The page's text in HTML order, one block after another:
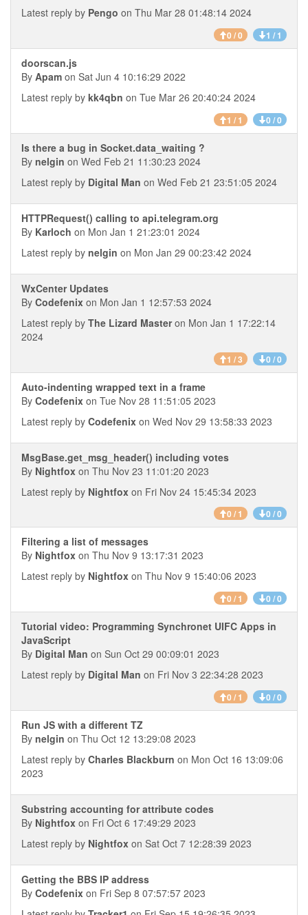
Latest reply by Pengo on Thu Mar 28 01:48:14 2024
0 / 0 1 / 1
doorscan.js
By Apam on Sat Jun 4 10:16:29 2022
Latest reply by kk4qbn on Tue Mar 26 20:40:24 2024
1 / 1 0 / 0
Is there a bug in Socket.data_waiting ?
By nelgin on Wed Feb 21 11:30:23 2024
Latest reply by Digital Man on Wed Feb 21 23:51:05 2024
HTTPRequest() calling to api.telegram.org
By Karloch on Mon Jan 1 21:23:01 2024
Latest reply by nelgin on Mon Jan 29 00:23:42 2024
WxCenter Updates
By Codefenix on Mon Jan 1 12:57:53 2024
Latest reply by The Lizard Masteron Mon Jan 1 17:22:14
2024
1 / 3 0 / 0
Auto-indenting wrapped text in a frame
By Codefenix on Tue Nov 28 11:51:05 2023
Latest reply by Codefenix on Wed Nov 29 13:58:33 2023
MsgBase.get_msg_header() including votes
By Nightfox on Thu Nov 23 11:01:20 2023
Latest reply by Nightfox on Fri Nov 24 15:45:34 2023
0 / 1 0 / 0
Filtering a list of messages
By Nightfox on Thu Nov 9 13:17:31 2023
Latest reply by Nightfox on Thu Nov 9 15:40:06 2023
0 / 1 0 / 0
Tutorial video: Programming Synchronet UIFC Apps in
JavaScript
By Digital Man on Sun Oct 29 00:09:01 2023
Latest reply by Digital Man on Fri Nov 3 22:34:28 2023
0 / 1 0 / 0
Run JS with a different TZ
By nelgin on Thu Oct 12 13:29:08 2023
Latest reply by Charles Blackburn on Mon Oct 16 13:09:06
2023
Substring accounting for attribute codes
By Nightfox on Fri Oct 6 17:49:29 2023
Latest reply by Nightfox on Sat Oct 7 12:28:39 2023
Getting the BBS IP address
By Codefenix on Fri Sep 8 07:57:57 2023